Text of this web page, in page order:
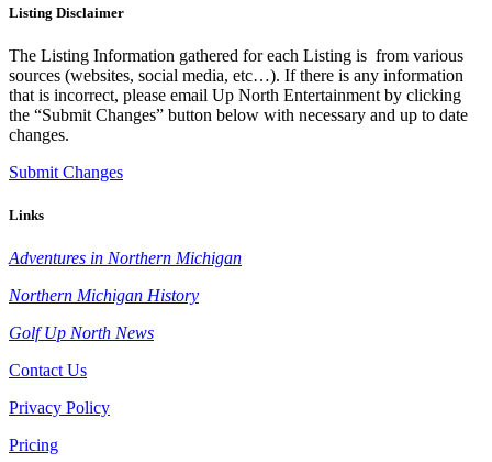
Listing Disclaimer
The Listing Information gathered for each Listing is from various
sources (websites, social media, etc…). If there is any information
that is incorrect, please email Up North Entertainment by clicking
the “Submit Changes” button below with necessary and up to date
changes.
Submit Changes
Links
Adventures in Northern Michigan
Northern Michigan History
Golf Up North News
Contact Us
Privacy Policy
Pricing